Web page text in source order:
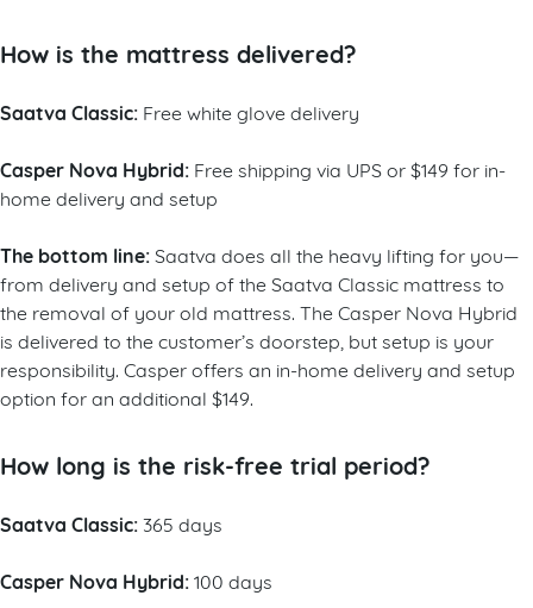
How is the mattress delivered?
Saatva Classic: Free white glove delivery
Casper Nova Hybrid: Free shipping via UPS or $149 for in-
home delivery and setup
The bottom line: Saatva does all the heavy lifting for you—
from delivery and setup of the Saatva Classic mattress to
the removal of your old mattress. The Casper Nova Hybrid
is delivered to the customer’s doorstep, but setup is your
responsibility. Casper offers an in-home delivery and setup
option for an additional $149.
How long is the risk-free trial period?
Saatva Classic:365 days
Casper Nova Hybrid:100 days